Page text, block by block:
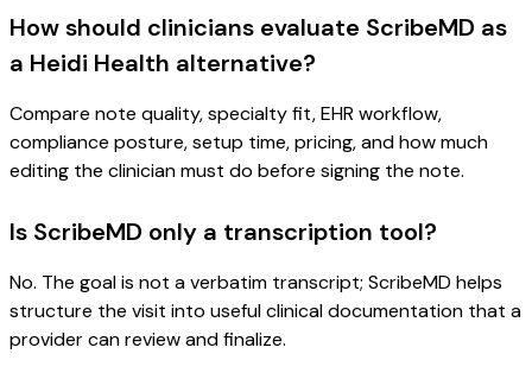
How should clinicians evaluate ScribeMD as
a Heidi Health alternative?
Compare note quality, specialty fit, EHR workflow,
compliance posture, setup time, pricing, and how much
editing the clinician must do before signing the note.
Is ScribeMD only a transcription tool?
No. The goal is not a verbatim transcript; ScribeMD helps
structure the visit into useful clinical documentation that a
provider can review and finalize.